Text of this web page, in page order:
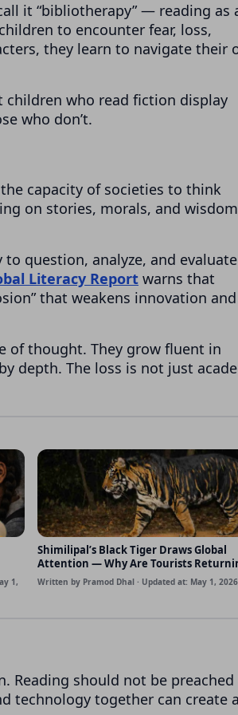
it “bibliotherapy” — reading as
to encounter fear, loss,
they learn to navigate their
who read fiction display
who don’t.
capacity of societies to think
on stories, morals, and wisdom
question, analyze, and evaluate
Literacy Report warns that
that weakens innovation and
of thought. They grow fluent in
depth. The loss is not just
1,
Shimilipal’s Black Tiger Draws Global
Attention — Why Are Tourists
Disappointed?
Written by Pramod Dhal · Updated at: May 1, 2026
Reading should not be
technology together can create a